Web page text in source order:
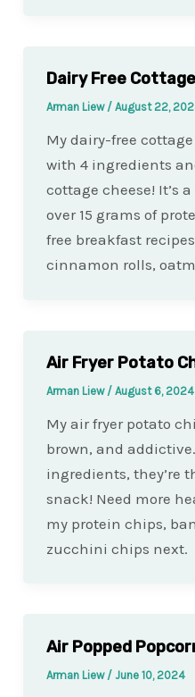
Dairy Free
Arman Liew / August 22,
My dairy-free
with 4 ingredients
cottage cheese! It’s
over 15 grams of
free breakfast
cinnamon rolls,
Air Fryer Potato
Arman Liew / August 6, 2024
My air fryer potato
brown, and
ingredients, they’re
snack! Need more
my protein chips,
zucchini chips next.
Air Popped
Arman Liew / June 10, 2024